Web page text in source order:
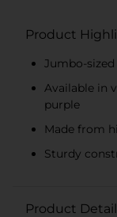
Product
Jumbo-
Available in
purple
Made from
Sturdy
Product